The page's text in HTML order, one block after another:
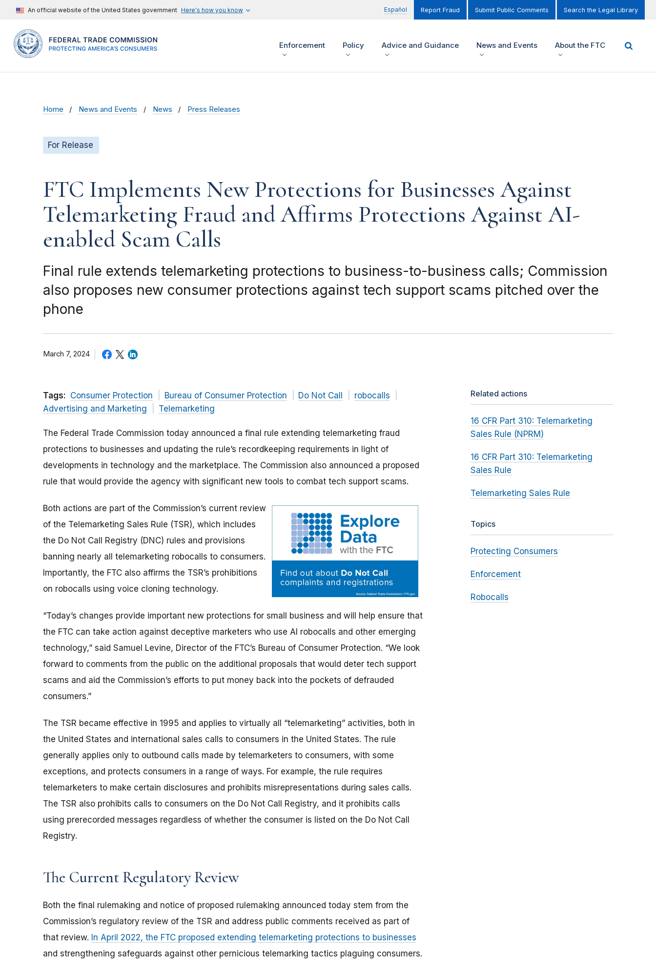
An official website of the United States government Here's how you know Español Report Fraud Submit Public Comments Search the Legal Library
Enforcement Policy Advice and Guidance News and Events About the FTC
Home News and Events News Press Releases
For Release
FTC Implements New Protections for Businesses Against
Telemarketing Fraud and Affirms Protections Against AI-
enabled Scam Calls
Final rule extends telemarketing protections to business-to-business calls; Commission
also proposes new consumer protections against tech support scams pitched over the
phone
March 7, 2024
Tags: Consumer Protection Bureau of Consumer Protection Do Not Call
robocalls
Advertising and Marketing
Telemarketing
The Federal Trade Commission today announced a final rule extending telemarketing fraud
protections to businesses and updating the rule’s recordkeeping requirements in light of
developments in technology and the marketplace. The Commission also announced a proposed
rule that would provide the agency with significant new tools to combat tech support scams.
Both actions are part of the Commission’s current review
of the Telemarketing Sales Rule (TSR), which includes
the Do Not Call Registry (DNC) rules and provisions
banning nearly all telemarketing robocalls to consumers.
Importantly, the FTC also affirms the TSR’s prohibitions
on robocalls using voice cloning technology.
“Today’s changes provide important new protections for small business and will help ensure that
the FTC can take action against deceptive marketers who use AI robocalls and other emerging
technology,” said Samuel Levine, Director of the FTC’s Bureau of Consumer Protection. “We look
forward to comments from the public on the additional proposals that would deter tech support
scams and aid the Commission’s efforts to put money back into the pockets of defrauded
consumers.”
The TSR became effective in 1995 and applies to virtually all “telemarketing” activities, both in
the United States and international sales calls to consumers in the United States. The rule
generally applies only to outbound calls made by telemarketers to consumers, with some
exceptions, and protects consumers in a range of ways. For example, the rule requires
telemarketers to make certain disclosures and prohibits misrepresentations during sales calls.
The TSR also prohibits calls to consumers on the Do Not Call Registry, and it prohibits calls
using prerecorded messages regardless of whether the consumer is listed on the Do Not Call
Registry.
The Current Regulatory Review
Both the final rulemaking and notice of proposed rulemaking announced today stem from the
Commission’s regulatory review of the TSR and address public comments received as part of
that review. In April 2022, the FTC proposed extending telemarketing protections to businesses
and strengthening safeguards against other pernicious telemarking tactics plaguing consumers.
Related actions
16 CFR Part 310: Telemarketing
Sales Rule (NPRM)
16 CFR Part 310: Telemarketing
Sales Rule
Telemarketing Sales Rule
Topics
Protecting Consumers
Enforcement
Robocalls